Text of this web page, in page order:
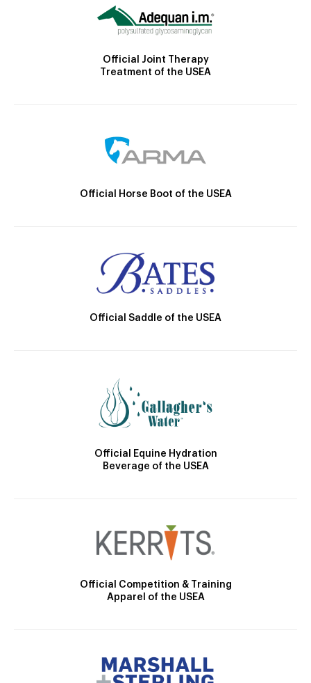
Official Joint Therapy
Treatment of the USEA
Official Horse Boot of the USEA
Official Saddle of the USEA
Official Equine Hydration
Beverage of the USEA
Official Competition & Training
Apparel of the USEA